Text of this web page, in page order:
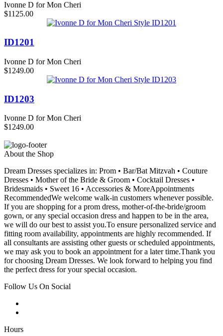
Ivonne D for Mon Cheri
$1125.00
ID1201
Ivonne D for Mon Cheri
$1249.00
ID1203
Ivonne D for Mon Cheri
$1249.00
About the Shop
Dream Dresses specializes in: Prom • Bar/Bat Mitzvah • Couture
Dresses • Mother of the Bride & Groom • Cocktail Dresses •
Bridesmaids • Sweet 16 • Accessories & MoreAppointments
RecommendedWe welcome walk-in customers whenever possible.
If you are shopping for a prom dress, mother-of-the-bride/groom
gown, or any special occasion dress and happen to be in the area,
we will do our best to assist you.To ensure personalized service and
fitting room availability, appointments are highly recommended. If
all consultants are assisting other guests or scheduled appointments,
we may ask you to book an appointment for a later time.Thank you
for choosing Dream Dresses. We look forward to helping you find
the perfect dress for your special occasion.
Follow Us On Social
Hours